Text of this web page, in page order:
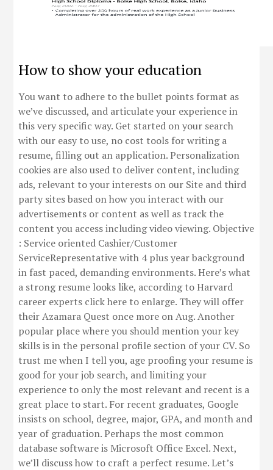
How to show your education
You want to adhere to the bullet points format as
we’ve discussed, and articulate your experience in
this very specific way. Get started on your search
with our easy to use, no cost tools for writing a
resume, filling out an application. Personalization
cookies are also used to deliver content, including
ads, relevant to your interests on our Site and third
party sites based on how you interact with our
advertisements or content as well as track the
content you access including video viewing. Objective
: Service oriented Cashier/Customer
ServiceRepresentative with 4 plus year background
in fast paced, demanding environments. Here’s what
a strong resume looks like, according to Harvard
career experts click here to enlarge. They will offer
their Azamara Quest once more on Aug. Another
popular place where you should mention your key
skills is in the personal profile section of your CV. So
trust me when I tell you, age proofing your resume is
good for your job search, and limiting your
experience to only the most relevant and recent is a
great place to start. For recent graduates, Google
insists on school, degree, major, GPA, and month and
year of graduation. Perhaps the most common
database software is Microsoft Office Excel. Next,
we’ll discuss how to craft a perfect resume. Let’s